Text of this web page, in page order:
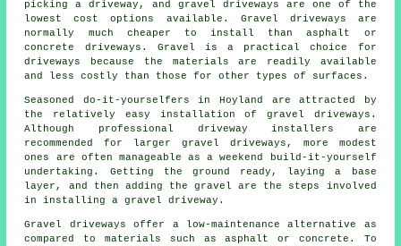
picking a driveway, and gravel driveways are one of the
lowest cost options available. Gravel driveways are
normally much cheaper to install than asphalt or
concrete driveways. Gravel is a practical choice for
driveways because the materials are readily available
and less costly than those for other types of surfaces.
Seasoned do-it-yourselfers in Hoyland are attracted by
the relatively easy installation of gravel driveways.
Although professional driveway installers are
recommended for larger gravel driveways, more modest
ones are often manageable as a weekend build-it-yourself
undertaking. Getting the ground ready, laying a base
layer, and then adding the gravel are the steps involved
in installing a gravel driveway.
Gravel driveways offer a low-maintenance alternative as
compared to materials such as asphalt or concrete. To